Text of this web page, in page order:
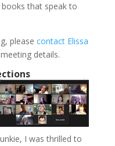
that speak to
please contact Elissa
details.
I was thrilled to